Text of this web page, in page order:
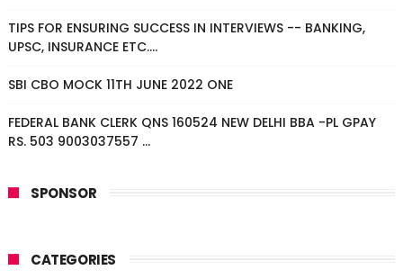
TIPS FOR ENSURING SUCCESS IN INTERVIEWS -- BANKING,
UPSC, INSURANCE ETC....
SBI CBO MOCK 11TH JUNE 2022 ONE
FEDERAL BANK CLERK QNS 160524 NEW DELHI BBA -PL GPAY
RS. 503 9003037557 ...
SPONSOR
CATEGORIES